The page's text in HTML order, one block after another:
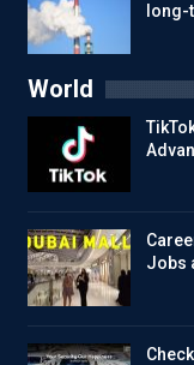
World
Jobs